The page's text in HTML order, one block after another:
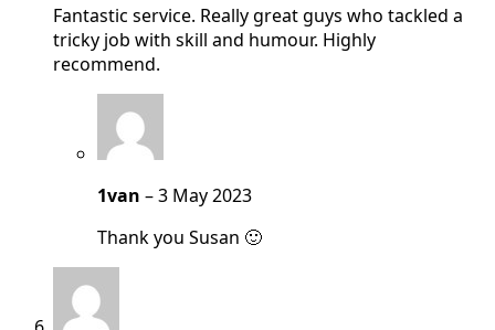
Fantastic service. Really great guys who tackled a
tricky job with skill and humour. Highly
recommend.
1van –3 May 2023
Thank you Susan 🙂